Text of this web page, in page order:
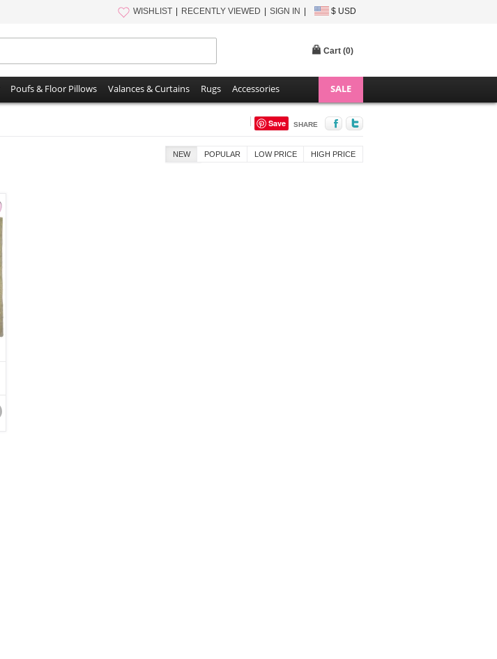
WISHLIST RECENTLY VIEWED SIGN IN $ USD
Cart (0)
Poufs & Floor Pillows Valances & Curtains Rugs Accessories SALE
Save SHARE
NEW POPULAR LOW PRICE HIGH PRICE